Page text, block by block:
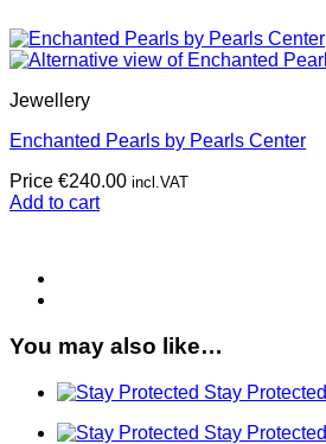
Jewellery
Enchanted Pearls by Pearls Center
Price €240.00 incl.VAT
Add to cart
You may also like…
Stay Protected
Stay Protected